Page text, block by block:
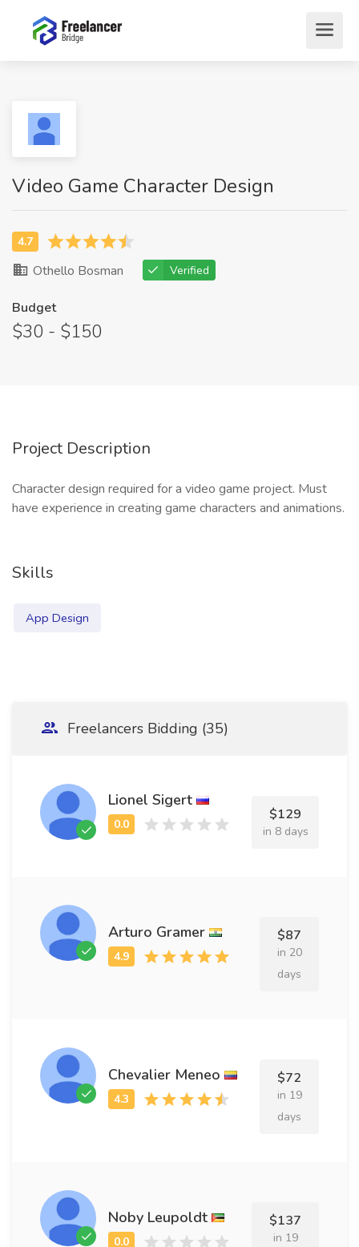
Video Game Character Design
Othello Bosman Verified
Budget
$30 - $150
Project Description
Character design required for a video game project. Must
have experience in creating game characters and animations.
Skills
App Design
Freelancers Bidding (35)
Lionel Sigert
$129
in 8 days
Arturo Gramer $87
in 20
days
Chevalier Meneo $72
in 19
days
Noby Leupoldt $137
in 19